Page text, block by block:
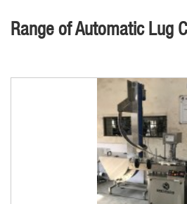
Range of Automatic Lug